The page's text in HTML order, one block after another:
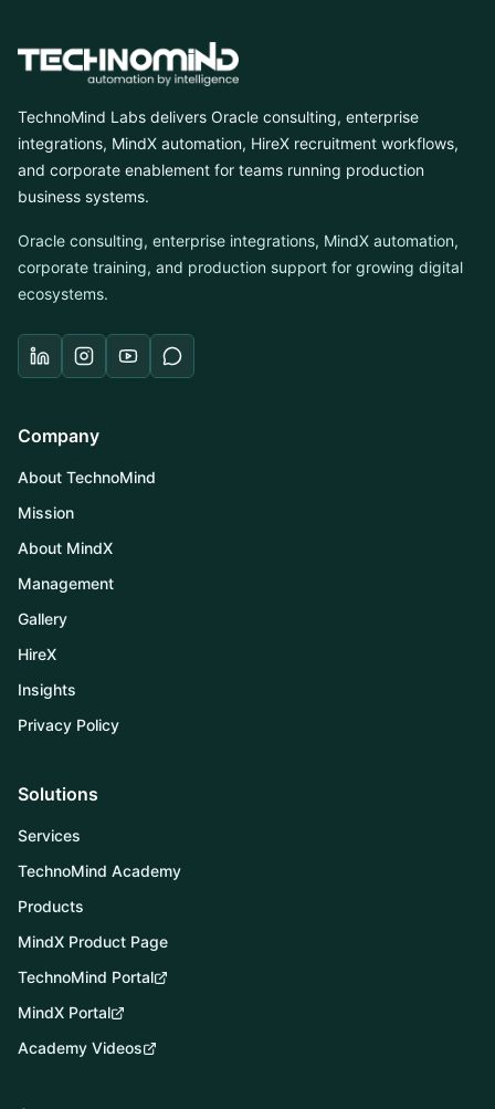
TechnoMind Labs delivers Oracle consulting, enterprise
integrations, MindX automation, HireX recruitment workflows,
and corporate enablement for teams running production
business systems.
Oracle consulting, enterprise integrations, MindX automation,
corporate training, and production support for growing digital
ecosystems.
Company
About TechnoMind
Mission
About MindX
Management
Gallery
HireX
Insights
Privacy Policy
Solutions
Services
TechnoMind Academy
Products
MindX Product Page
TechnoMind Portal
MindX Portal
Academy Videos